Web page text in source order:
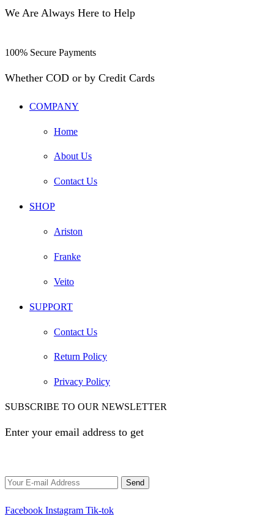
We Are Always Here to Help
100% Secure Payments
Whether COD or by Credit Cards
COMPANY
Home
About Us
Contact Us
SHOP
Ariston
Franke
Veito
SUPPORT
Contact Us
Return Policy
Privacy Policy
SUBSCRIBE TO OUR NEWSLETTER
Enter your email address to get
Facebook Instagram Tik-tok